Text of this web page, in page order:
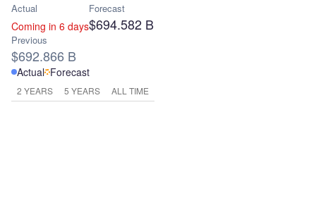
Actual
Coming in 6 days
Forecast
$694.582 B
Previous
$692.866 B
Actual Forecast
2 YEARS 5 YEARS ALL TIME